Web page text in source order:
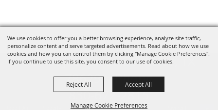
We use cookies to offer you a better browsing experience, analyze site traffic,
personalize content and serve targeted advertisements. Read about how we use
cookies and how you can control them by clicking "Manage Cookie Preferences".
If you continue to use this site, you consent to our use of cookies.
Manage Cookie Preferences
Reject All Accept All
Financial Sign Up For
820 St Joseph St Gonzales, TX
78629 Phone
830-672-2815